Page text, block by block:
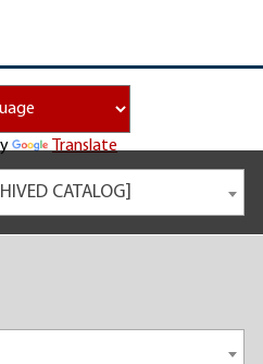
Translate
CATALOG]